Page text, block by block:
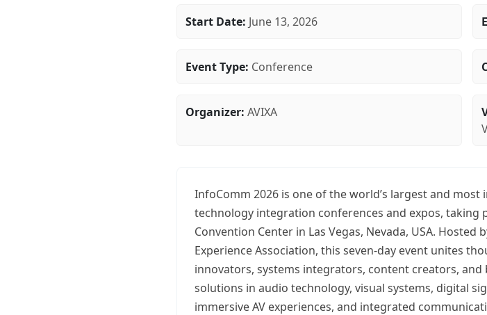
Start Date: June 13, 2026
Event Type: Conference
Organizer: AVIXA
InfoComm 2026 is one of the world’s largest and
technology integration conferences and expos, taking
Convention Center in Las Vegas, Nevada, USA.
Experience Association, this seven-day event unites
innovators, systems integrators, content creators,
solutions in audio technology, visual systems, digital
immersive AV experiences, and integrated